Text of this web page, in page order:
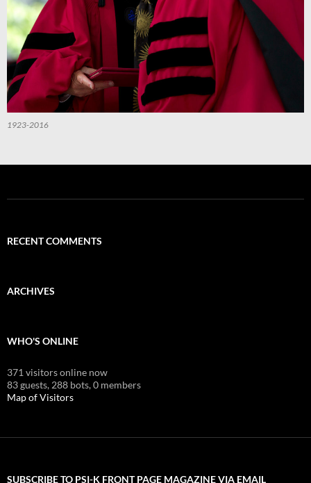
1923-2016
RECENT COMMENTS
ARCHIVES
WHO'S ONLINE
371 visitors online now
83 guests, 288 bots,0 members
Map of Visitors
SUBSCRIBE TO PSI-K FRONT PAGE MAGAZINE VIA EMAIL